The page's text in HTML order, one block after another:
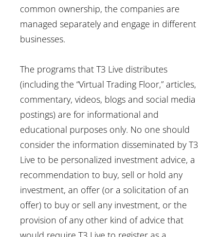
common ownership, the companies are
managed separately and engage in different
businesses.
The programs that T3 Live distributes
(including the “Virtual Trading Floor,” articles,
commentary, videos, blogs and social media
postings) are for informational and
educational purposes only. No one should
consider the information disseminated by T3
Live to be personalized investment advice, a
recommendation to buy, sell or hold any
investment, an offer (or a solicitation of an
offer) to buy or sell any investment, or the
provision of any other kind of advice that